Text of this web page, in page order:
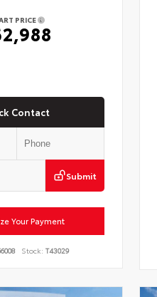
PRICE
Contact
Submit
Your Payment
Stock: T43029